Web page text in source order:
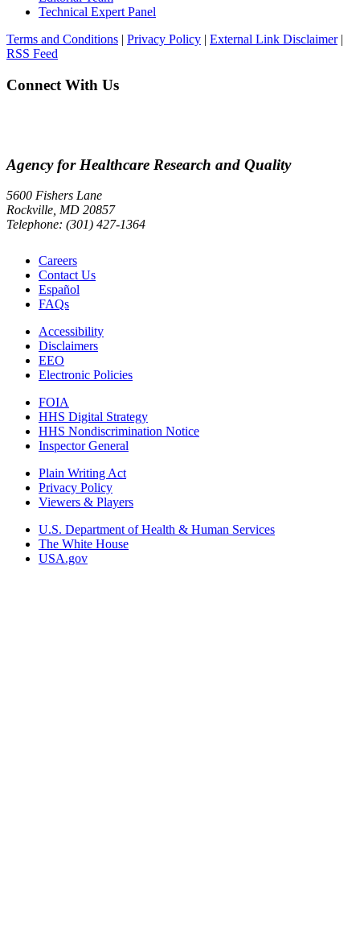
Technical Expert Panel
Terms and Conditions | Privacy Policy | External Link Disclaimer|
RSS Feed
Connect With Us
Agency for Healthcare Research and Quality
5600 Fishers Lane
Rockville, MD 20857
Telephone: (301) 427-1364
Careers
Contact Us
Español
FAQs
Accessibility
Disclaimers
EEO
Electronic Policies
FOIA
HHS Digital Strategy
HHS Nondiscrimination Notice
Inspector General
Plain Writing Act
Privacy Policy
Viewers & Players
U.S. Department of Health & Human Services
The White House
USA.gov